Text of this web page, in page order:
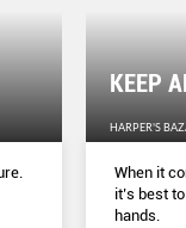
KEEP
HARPER'S
When it
it’s best
hands.